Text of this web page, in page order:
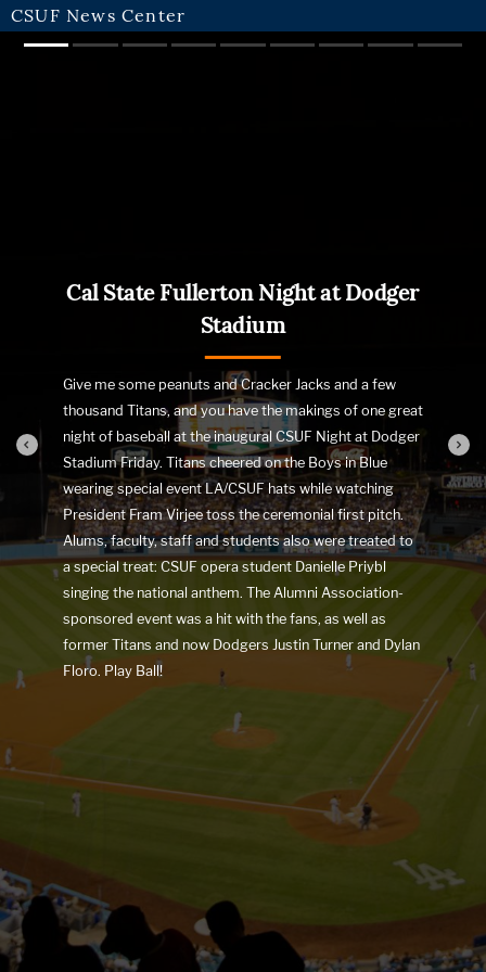
CSUF News Center
Cal State Fullerton Night at Dodger
Stadium
Give me some peanuts and Cracker Jacks and a few
thousand Titans, and you have the makings of one great
night of baseball at the inaugural CSUF Night at Dodger
Stadium Friday. Titans cheered on the Boys in Blue
wearing special event LA/CSUF hats while watching
President Fram Virjee toss the ceremonial first pitch.
Alums, faculty, staff and students also were treated to
a special treat: CSUF opera student Danielle Priybl
singing the national anthem. The Alumni Association-
sponsored event was a hit with the fans, as well as
former Titans and now Dodgers Justin Turner and Dylan
Floro. Play Ball!
Slide 1Slide 2Slide 3Slide 4Slide 5Slide 6Slide 7Slide 8Slide